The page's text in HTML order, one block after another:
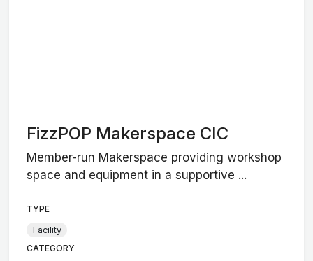
FizzPOP Makerspace CIC
Member-run Makerspace providing workshop
space and equipment in a supportive ...
TYPE
Facility
CATEGORY